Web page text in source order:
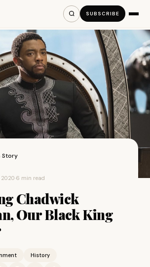
SUBSCRIBE
Story
2020·6 min read
Chadwick
Our Black King
History